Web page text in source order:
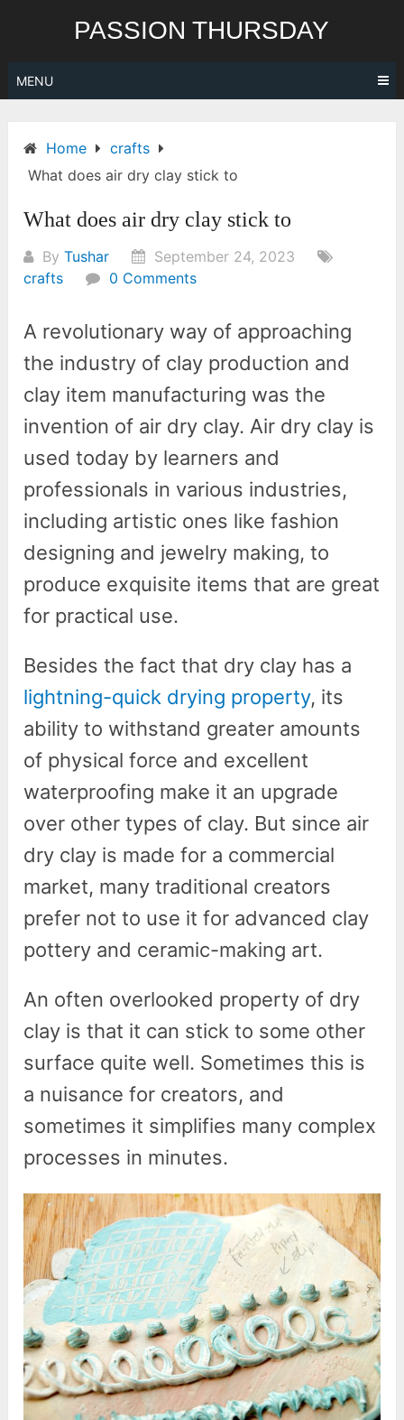
PASSION THURSDAY
MENU
Home
crafts
What does air dry clay stick to
What does air dry clay stick to
ByTushar
September 24, 2023
crafts
0 Comments
A revolutionary way of approaching
the industry of clay production and
clay item manufacturing was the
invention of air dry clay. Air dry clay is
used today by learners and
professionals in various industries,
including artistic ones like fashion
designing and jewelry making, to
produce exquisite items that are great
for practical use.
Besides the fact that dry clay has a
lightning-quick drying property, its
ability to withstand greater amounts
of physical force and excellent
waterproofing make it an upgrade
over other types of clay. But since air
dry clay is made for a commercial
market, many traditional creators
prefer not to use it for advanced clay
pottery and ceramic-making art.
An often overlooked property of dry
clay is that it can stick to some other
surface quite well. Sometimes this is
a nuisance for creators, and
sometimes it simplifies many complex
processes in minutes.